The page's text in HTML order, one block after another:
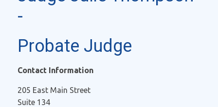
-
Probate Judge
Contact Information
205 East Main Street
Suite 134